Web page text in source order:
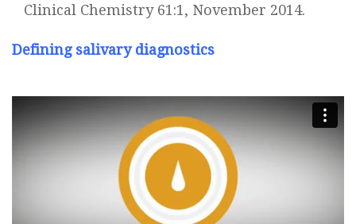
Clinical Chemistry 61:1, November 2014.
Defining salivary diagnostics